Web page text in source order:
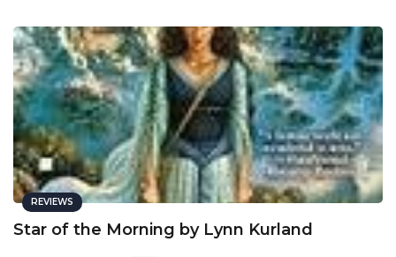
REVIEWS
Star of the Morning by Lynn Kurland